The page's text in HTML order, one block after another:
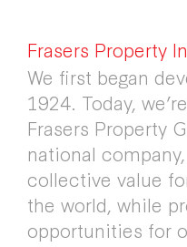
Frasers Property
We first began
1924. Today,
Frasers Property
national
collective value
the world, while
opportunities for